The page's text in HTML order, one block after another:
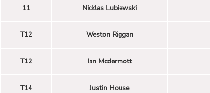
11 Nicklas Lubiewski
T12 Weston Riggan
T12 Ian Mcdermott
T14 Justin House